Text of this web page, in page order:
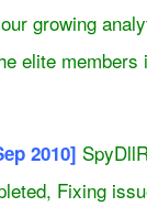
growing
elite members
2010]
Fixing